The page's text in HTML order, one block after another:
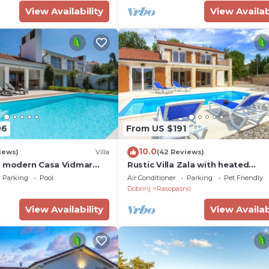
Krk
View Availability View
Villa
modern Casa Vidmar
pool
Parking
Pool
View Availability
From US $191
10.0(42 Reviews)
Rustic Villa Zala with heated
swimming pool
Air Conditioner Parking
Pet Friendly
Dobrinj
Rasopasno
View